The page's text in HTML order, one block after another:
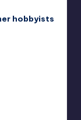
hobbyists